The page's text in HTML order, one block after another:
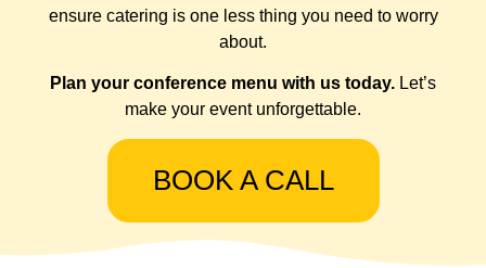
ensure catering is one less thing you need to worry
about.
Plan your conference menu with us today. Let’s
make your event unforgettable.
BOOK A CALL